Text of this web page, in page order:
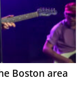
Boston area